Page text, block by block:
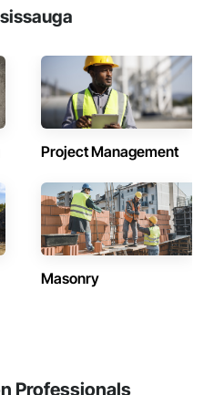
Project Management
Masonry
Professionals